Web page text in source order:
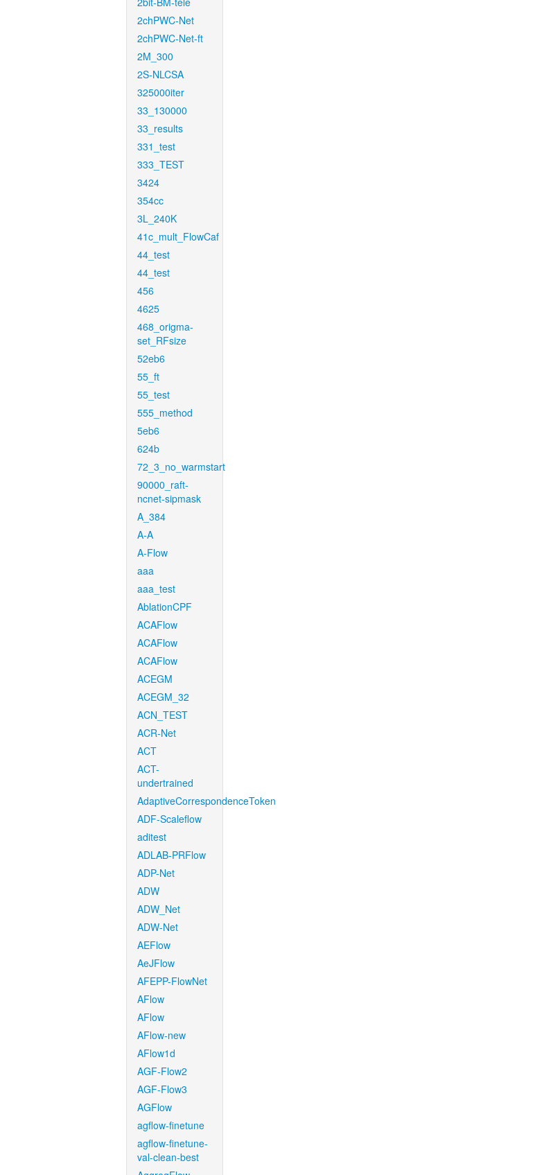
2chPWC-Net
2chPWC-Net-ft
2M_300
2S-NLCSA
325000iter
33_130000
33_results
331_test
333_TEST
3424
354cc
3L_240K
41c_mult_FlowCaf
44_test
44_test
456
4625
468_origma-
set_RFsize
52eb6
55_ft
55_test
555_method
5eb6
624b
72_3_no_warmstart
90000_raft-
ncnet-sipmask
A_384
A-A
A-Flow
aaa
aaa_test
AblationCPF
ACAFlow
ACAFlow
ACAFlow
ACEGM
ACEGM_32
ACN_TEST
ACR-Net
ACT
ACT-
undertrained
AdaptiveCorrespondenceToken
ADF-Scaleflow
aditest
ADLAB-PRFlow
ADP-Net
ADW
ADW_Net
ADW-Net
AEFlow
AeJFlow
AFEPP-FlowNet
AFlow
AFlow
AFlow-new
AFlow1d
AGF-Flow2
AGF-Flow3
AGFlow
agflow-finetune
agflow-finetune-
val-clean-best